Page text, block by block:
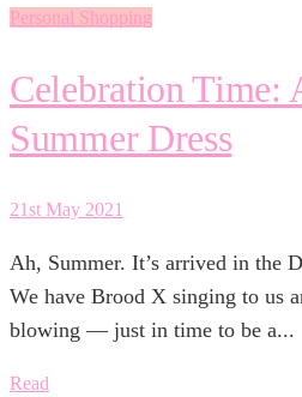
Personal Shopping
Celebration Time:
Summer Dress
21st May 2021
Ah, Summer. It’s arrived in the
We have Brood X singing to us
blowing — just in time to be a...
Read